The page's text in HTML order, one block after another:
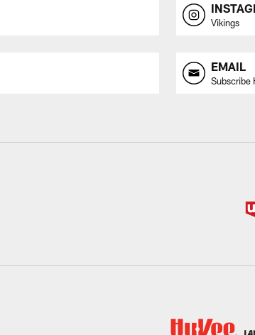
Vikings
EMAIL
Subscribe